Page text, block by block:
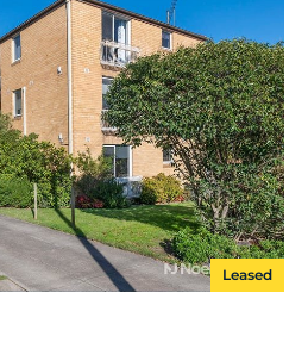
Leased